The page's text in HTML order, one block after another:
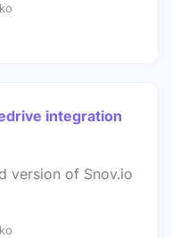
integration
version of Snov.io